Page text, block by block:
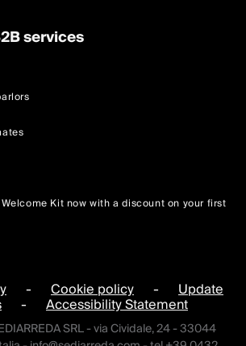
services
Kit now with a discount on your first
- Cookie policy - Update
- Accessibility Statement
SRL - via Cividale, 24 - 33044